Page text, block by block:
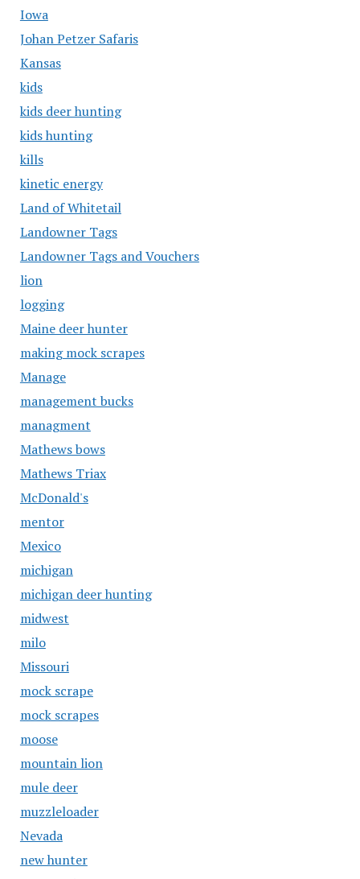
Iowa
Johan Petzer Safaris
Kansas
kids
kids deer hunting
kids hunting
kills
kinetic energy
Land of Whitetail
Landowner Tags
Landowner Tags and Vouchers
lion
logging
Maine deer hunter
making mock scrapes
Manage
management bucks
managment
Mathews bows
Mathews Triax
McDonald's
mentor
Mexico
michigan
michigan deer hunting
midwest
milo
Missouri
mock scrape
mock scrapes
moose
mountain lion
mule deer
muzzleloader
Nevada
new hunter